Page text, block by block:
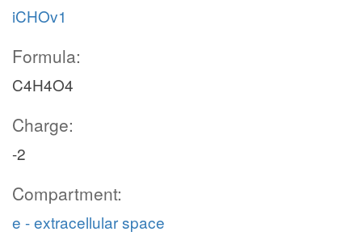
iCHOv1
Formula:
C4H4O4
Charge:
-2
Compartment:
e - extracellular space